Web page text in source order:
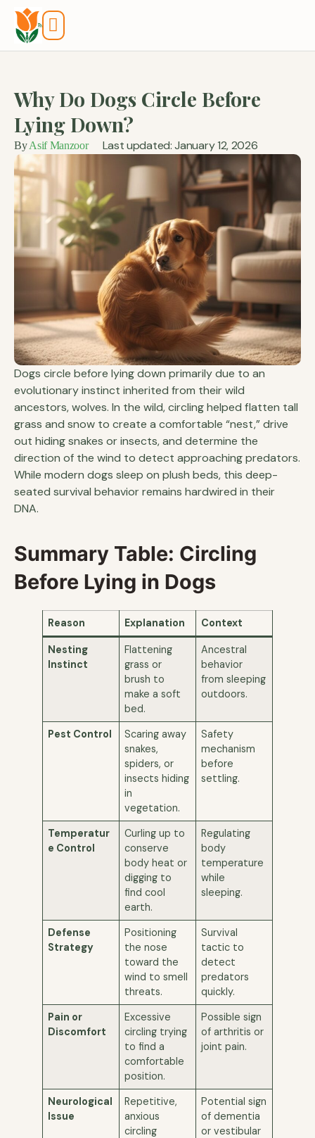
Why Do Dogs Circle Before
Lying Down?
ByAsif Manzoor Last updated: January 12, 2026
Dogs circle before lying down primarily due to an
evolutionary instinct inherited from their wild
ancestors, wolves. In the wild, circling helped flatten tall
grass and snow to create a comfortable “nest,” drive
out hiding snakes or insects, and determine the
direction of the wind to detect approaching predators.
While modern dogs sleep on plush beds, this deep-
seated survival behavior remains hardwired in their
DNA.
Summary Table: Circling
Before Lying in Dogs
Reason Explanation Context
Nesting
Instinct
Flattening
grass or
brush to
make a soft
bed.
Ancestral
behavior
from sleeping
outdoors.
Pest Control
Scaring away
snakes,
spiders, or
insects hiding
in
vegetation.
Safety
mechanism
before
settling.
Temperatur
e Control
Curling up to
conserve
body heat or
digging to
find cool
earth.
Regulating
body
temperature
while
sleeping.
Defense
Strategy
Positioning
the nose
toward the
wind to smell
threats.
Survival
tactic to
detect
predators
quickly.
Pain or
Discomfort
Excessive
circling trying
to find a
comfortable
position.
Possible sign
of arthritis or
joint pain.
Neurological
Issue
Repetitive,
anxious
circling
Potential sign
of dementia
or vestibular